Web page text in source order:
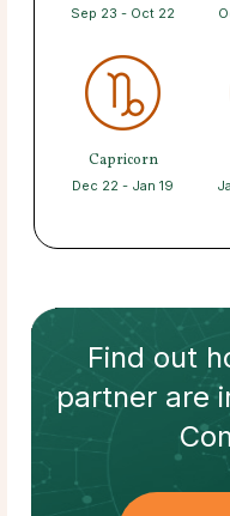
Sep 23 - Oct 22
Capricorn
Dec 22 - Jan 19
Find out
partnerare